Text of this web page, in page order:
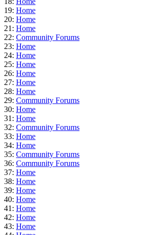
19: Home
20: Home
21: Home
22: Community Forums
23: Home
24: Home
25: Home
26: Home
27: Home
28: Home
29: Community Forums
30: Home
31: Home
32: Community Forums
33: Home
34: Home
35: Community Forums
36: Community Forums
37: Home
38: Home
39: Home
40: Home
41: Home
42: Home
43: Home